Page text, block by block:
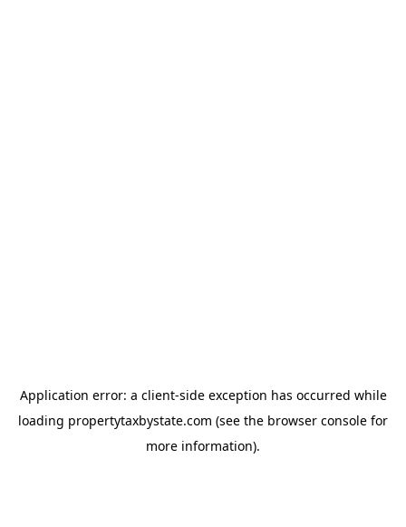
Application error: a client-side exception has occurred while
loading propertytaxbystate.com (see the browser console for
more information).